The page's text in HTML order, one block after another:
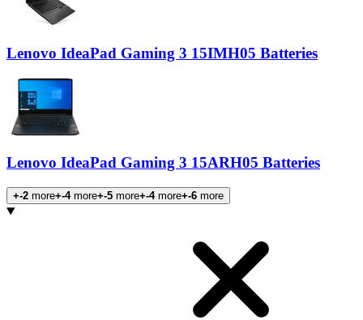
Lenovo IdeaPad Gaming 3 15IMH05 Batteries
Lenovo IdeaPad Gaming 3 15ARH05 Batteries
+-2 more+-4more+-5 more+-4more+-6 more
Products